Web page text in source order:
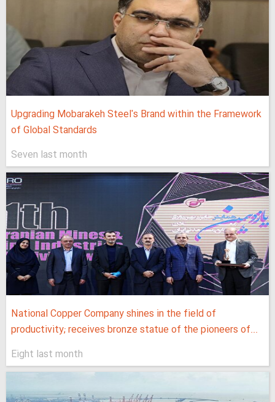
Upgrading Mobarakeh Steel's Brand within the Framework
of Global Standards
Seven last month
National Copper Company shines in the field of
productivity; receives bronze statue of the pioneers of...
Eight last month